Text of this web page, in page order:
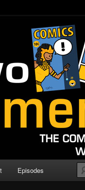
Episodes